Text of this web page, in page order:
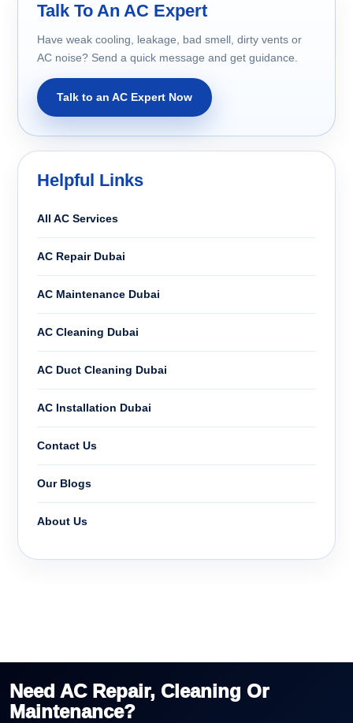
Talk To An AC Expert
Have weak cooling, leakage, bad smell, dirty vents or
AC noise? Send a quick message and get guidance.
Talk to an AC Expert Now
Helpful Links
All AC Services
AC Repair Dubai
AC Maintenance Dubai
AC Cleaning Dubai
AC Duct Cleaning Dubai
AC Installation Dubai
Contact Us
Our Blogs
About Us
Need AC Repair, Cleaning Or
Maintenance?